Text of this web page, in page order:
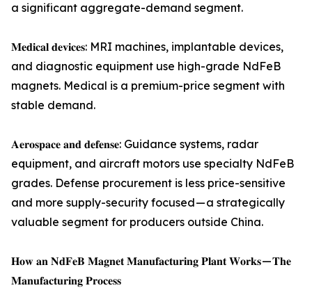
a significant aggregate-demand segment.
𝐌𝐞𝐝𝐢𝐜𝐚𝐥 𝐝𝐞𝐯𝐢𝐜𝐞𝐬: MRI machines, implantable devices,
and diagnostic equipment use high-grade NdFeB
magnets. Medical is a premium-price segment with
stable demand.
𝐀𝐞𝐫𝐨𝐬𝐩𝐚𝐜𝐞 𝐚𝐧𝐝 𝐝𝐞𝐟𝐞𝐧𝐬𝐞: Guidance systems, radar
equipment, and aircraft motors use specialty NdFeB
grades. Defense procurement is less price-sensitive
and more supply-security focused — a strategically
valuable segment for producers outside China.
𝐇𝐨𝐰 𝐚𝐧 𝐍𝐝𝐅𝐞𝐁 𝐌𝐚𝐠𝐧𝐞𝐭 𝐌𝐚𝐧𝐮𝐟𝐚𝐜𝐭𝐮𝐫𝐢𝐧𝐠 𝐏𝐥𝐚𝐧𝐭 𝐖𝐨𝐫𝐤𝐬 — 𝐓𝐡𝐞
𝐌𝐚𝐧𝐮𝐟𝐚𝐜𝐭𝐮𝐫𝐢𝐧𝐠 𝐏𝐫𝐨𝐜𝐞𝐬𝐬